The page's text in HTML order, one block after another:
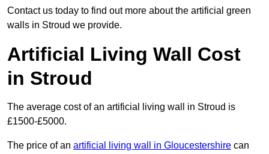
Contact us today to find out more about the artificial green
walls in Stroud we provide.
Artificial Living Wall Cost
in Stroud
The average cost of an artificial living wall in Stroud is
£1500-£5000.
The price of an artificial living wall in Gloucestershire can